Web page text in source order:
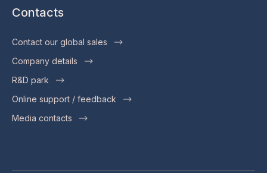
Contacts
Contact our global sales
Company details
R&D park
Online support / feedback
Media contacts